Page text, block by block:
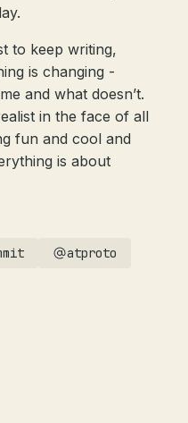
to keep writing,
is changing -
and what doesn’t.
in the face of all
fun and cool and
is about
atproto